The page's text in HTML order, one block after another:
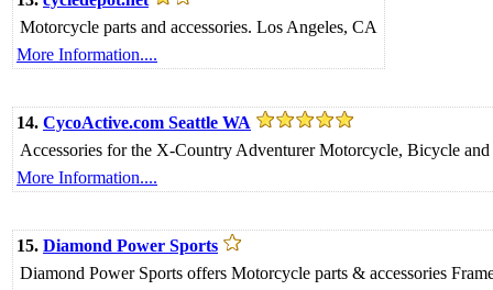
Motorcycle parts and accessories. Los Angeles, CA
More Information....
14. CycoActive.com Seattle WA
Accessories for the X-Country Adventurer Motorcycle, Bicycle
More Information....
15. Diamond Power Sports
Diamond Power Sports offers Motorcycle parts & accessories